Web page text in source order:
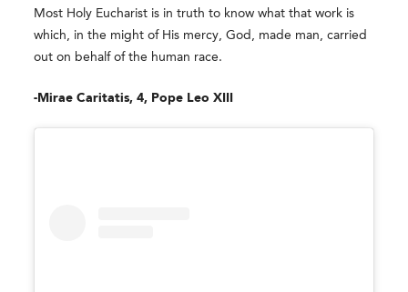
Most Holy Eucharist is in truth to know what that work is
which, in the might of His mercy, God, made man, carried
out on behalf of the human race.
-Mirae Caritatis, 4, Pope Leo XIII